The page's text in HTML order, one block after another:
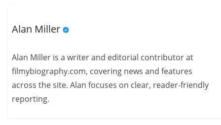
Alan Miller
Alan Miller is a writer and editorial contributor at
filmybiography.com, covering news and features
across the site. Alan focuses on clear, reader-friendly
reporting.